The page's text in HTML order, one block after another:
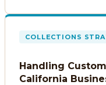
COLLECTIONS
Handling
California